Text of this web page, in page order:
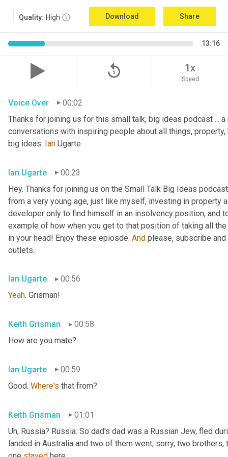
Quality: High Download Share
13:16
replay_5 1x
Speed
Voice Over
00:02
Thanks for joining us for this small talk, big ideas podcast ...
conversations with inspiring people about all things,
big ideas. Ian Ugarte
Ian Ugarte
00:23
Hey. Thanks for joining us on the Small Talk Big Ideas
from a very young age, just like myself, investing in property
developer only to find himself in an insolvency position, and
example of how when you get to that position of taking all
in your head! Enjoy these epiosde. And please, subscribe
outlets.
Ian Ugarte
00:56
Yeah. Grisman!
Keith Grisman
00:58
How are you mate?
Ian Ugarte
00:59
Good. Where's that from?
Keith Grisman
01:01
Uh, Russia? Russia. So dad's dad was a Russian Jew, fled
landed in Australia and two of them went, sorry, two